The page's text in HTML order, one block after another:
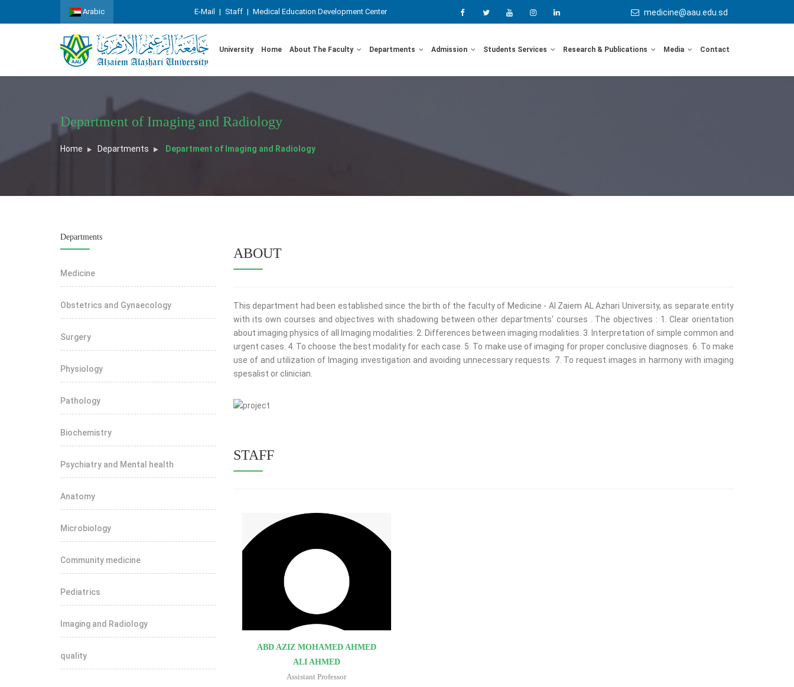
Arabic E-Mail | Staff | Medical Education Development Center medicine@aau.edu.sd
University Home About The Faculty Departments Admission Students Services Research & Publications Media Contact
Department of Imaging and Radiology
Home Departments Department of Imaging and Radiology
Departments
Medicine
Obstetrics and Gynaecology
Surgery
Physiology
Pathology
Biochemistry
Psychiatry and Mental health
Anatomy
Microbiology
Community medicine
Pediatrics
Imaging and Radiology
quality
ABOUT
This department had been established since the birth of the faculty of Medicine - Al Zaiem AL Azhari University, as separate entity
with its own courses and objectives with shadowing between other departments' courses . The objectives : 1. Clear orientation
about imaging physics of all lmaging modalities. 2. Differences between imaging modalities. 3. Interpretation of simple common and
urgent cases. 4. To choose the best modality for each case. 5. To make use of imaging for proper conclusive diagnoses. 6. To make
use of and utilization of lmaging investigation and avoiding unnecessary requests. 7. To request images in harmony with imaging
spesalist or clinician.
View more
STAFF
ABD AZIZ MOHAMED AHMED
ALI AHMED
Assistant Professor